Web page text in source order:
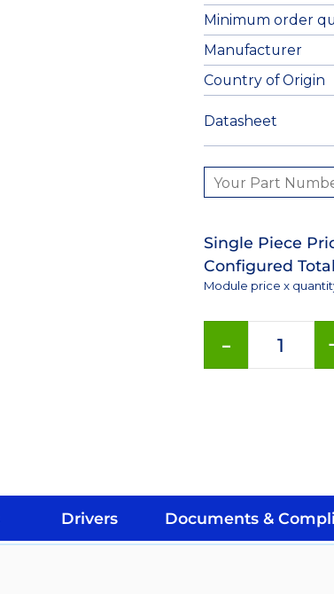
Minimum order
Manufacturer
Country of Origin
Datasheet
Single Piece
Configured Total
Module price x
-
LED;
Mounted
on
Drivers Documents &